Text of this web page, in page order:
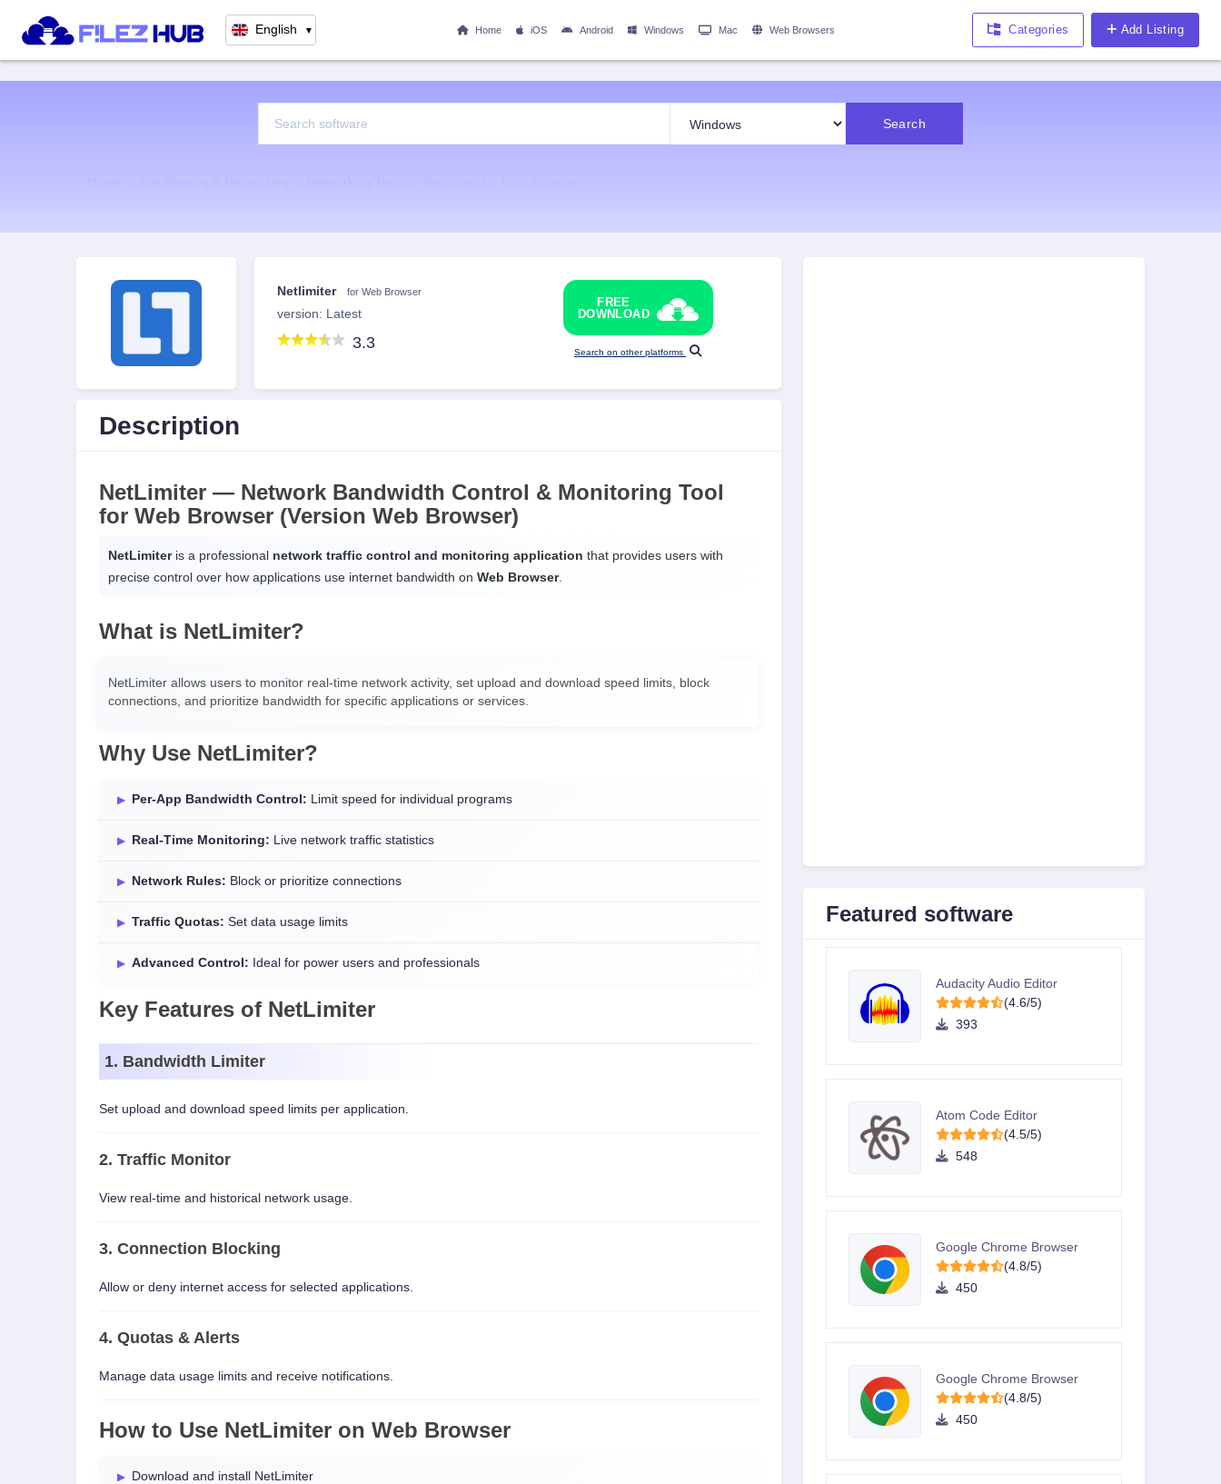
English ▼ Home iOS Android Windows Mac Web Browsers Categories Add Listing
Search
Netlimiter for Web Browser
version: Latest
3.3
FREE
DOWNLOAD
Search on other platforms
Description
NetLimiter — Network Bandwidth Control & Monitoring Tool
for Web Browser (Version Web Browser)
NetLimiteris a professional network traffic control and monitoring application that provides users with
precise control over how applications use internet bandwidth on Web Browser.
What is NetLimiter?
NetLimiter allows users to monitor real-time network activity, set upload and download speed limits, block
connections, and prioritize bandwidth for specific applications or services.
Why Use NetLimiter?
Per-App Bandwidth Control: Limit speed for individual programs
Real-Time Monitoring: Live network traffic statistics
Network Rules: Block or prioritize connections
Traffic Quotas: Set data usage limits
Advanced Control: Ideal for power users and professionals
Key Features of NetLimiter
1. Bandwidth Limiter
Set upload and download speed limits per application.
2. Traffic Monitor
View real-time and historical network usage.
3. Connection Blocking
Allow or deny internet access for selected applications.
4. Quotas & Alerts
Manage data usage limits and receive notifications.
How to Use NetLimiter on Web Browser
Download and install NetLimiter
Featured software
Audacity Audio Editor
(4.6/5)
393
Atom Code Editor
(4.5/5)
548
Google Chrome Browser
(4.8/5)
450
Google Chrome Browser
(4.8/5)
450